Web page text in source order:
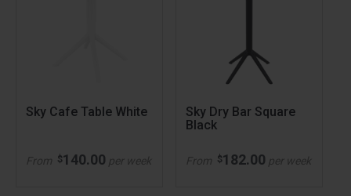
Sky Cafe Table White
From $140.00 per week
Sky Dry Bar Square
Black
From $182.00 per week